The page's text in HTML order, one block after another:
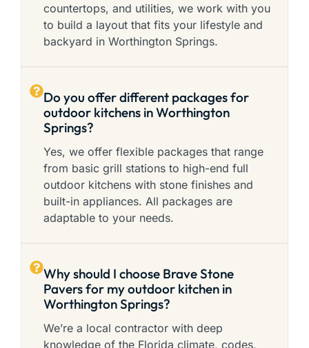
countertops, and utilities, we work with you
to build a layout that fits your lifestyle and
backyard in Worthington Springs.
Do you offer different packages for
outdoor kitchens in Worthington
Springs?
Yes, we offer flexible packages that range
from basic grill stations to high-end full
outdoor kitchens with stone finishes and
built-in appliances. All packages are
adaptable to your needs.
Why should I choose Brave Stone
Pavers for my outdoor kitchen in
Worthington Springs?
We’re a local contractor with deep
knowledge of the Florida climate, codes,